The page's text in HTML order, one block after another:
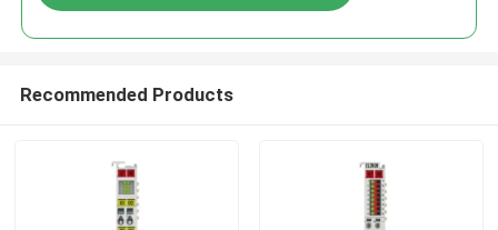
Recommended Products